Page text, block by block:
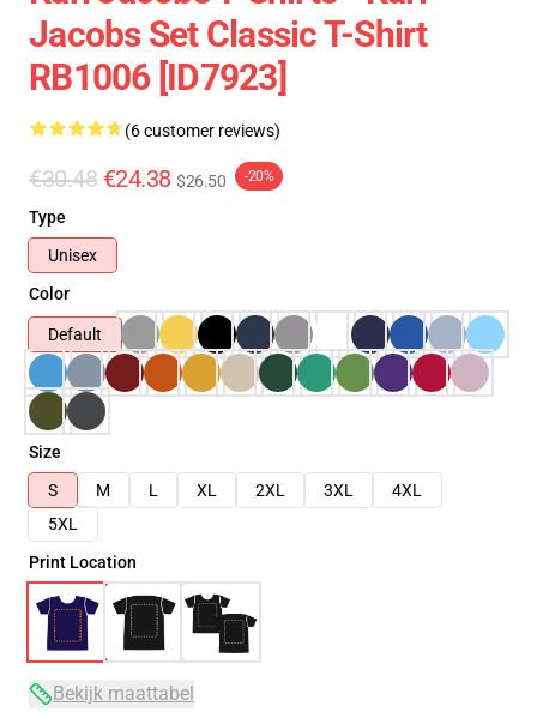
Jacobs Set Classic T-Shirt
RB1006 [ID7923]
(6 customer reviews)
€30.48 €24.38 $26.50 -20%
Type
Unisex
Color
Default
Size
S
M L XL 2XL 3XL
4XL
5XL
Print Location
Bekijk maattabel